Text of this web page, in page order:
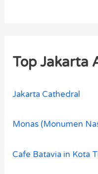
Top Jakarta
Jakarta Cathedral
Monas (Monumen
Cafe Batavia in Kota